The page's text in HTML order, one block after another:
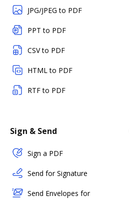
JPG/JPEG to PDF
PPT to PDF
CSV to PDF
HTML to PDF
RTF to PDF
Sign & Send
Sign a PDF
Send for Signature
Send Envelopes for